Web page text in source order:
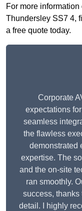
For more
Thundersley SS7 4,
a free quote today.
Corporate
expectations
seamless
the flawless
demonstrated
expertise. The
and the on-site
ran smoothly.
success, thanks
detail. I highly